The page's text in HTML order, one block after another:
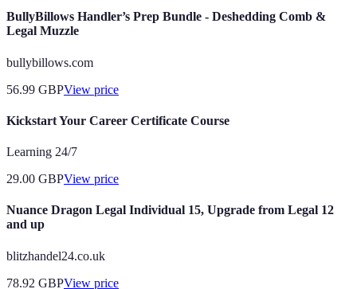
BullyBillows Handler’s Prep Bundle - Deshedding Comb &
Legal Muzzle
bullybillows.com
56.99 GBPView price
Kickstart Your Career Certificate Course
Learning 24/7
29.00 GBPView price
Nuance Dragon Legal Individual 15, Upgrade from Legal 12
and up
blitzhandel24.co.uk
78.92 GBPView price